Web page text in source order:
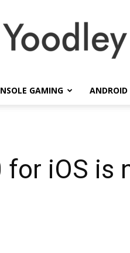
GAMING ANDROID
iOS is